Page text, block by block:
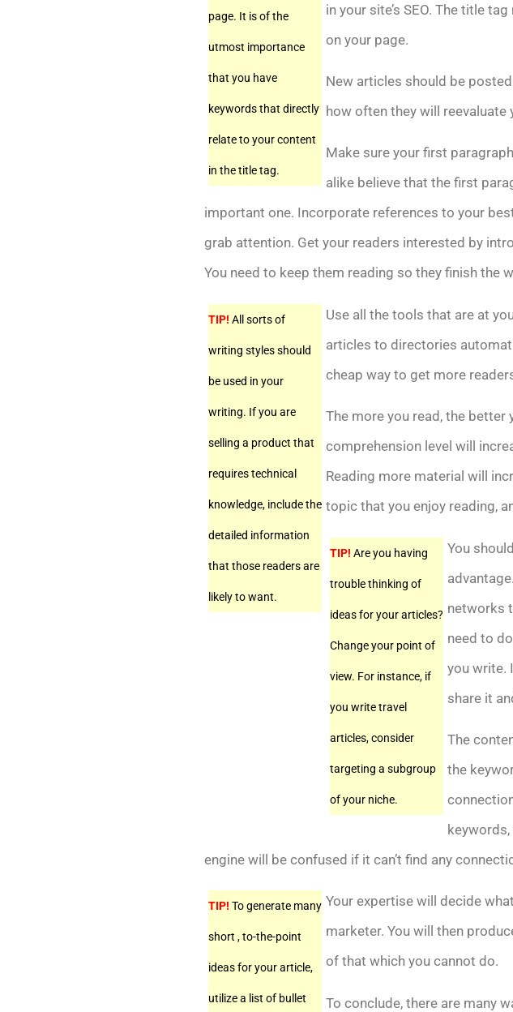
page. It is of the
utmost importance
that you have
keywords that directly
relate to your content
in the title tag.
in your site’s SEO. The title
on your page.
New articles should be
how often they will
Make sure your first
alike believe that the first
important one. Incorporate references to your
grab attention. Get your readers interested by
You need to keep them reading so they finish the
TIP! All sorts of
writing styles should
be used in your
writing. If you are
selling a product that
requires technical
knowledge, include the
detailed information
that those readers are
likely to want.
Use all the tools that are at
articles to directories
cheap way to get more
The more you read, the better
comprehension level will
Reading more material will
topic that you enjoy reading,
TIP! Are you having
trouble thinking of
ideas for your articles?
Change your point of
view. For instance, if
you write travel
articles, consider
targeting a subgroup
of your niche.
You
networks
need to
you write.
share it
The
the
keywords,
engine will be confused if it can’t find any
TIP! To generate many
short , to-the-point
ideas for your article,
utilize a list of bullet
Your expertise will decide
marketer. You will then
of that which you cannot do.
To conclude, there are many